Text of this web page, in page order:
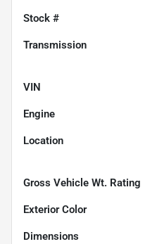
Stock #
Transmission
VIN
Engine
Location
Gross Vehicle Wt. Rating
Exterior Color
Dimensions